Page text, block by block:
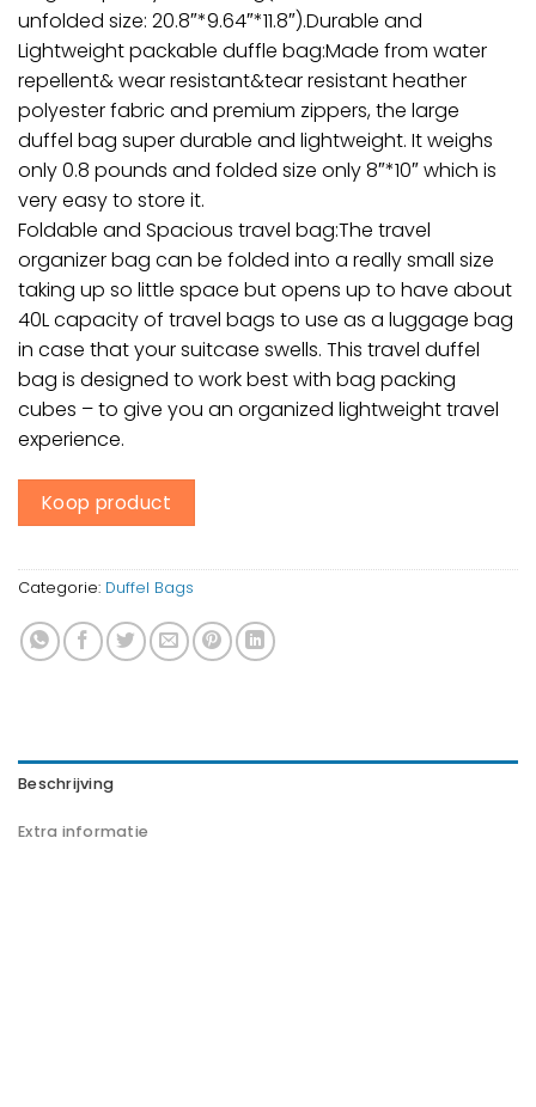
unfolded size: 20.8″*9.64″*11.8″).Durable and
Lightweight packable duffle bag:Made from water
repellent& wear resistant&tear resistant heather
polyester fabric and premium zippers, the large
duffel bag super durable and lightweight. It weighs
only 0.8 pounds and folded size only 8″*10″ which is
very easy to store it.
Foldable and Spacious travel bag:The travel
organizer bag can be folded into a really small size
taking up so little space but opens up to have about
40L capacity of travel bags to use as a luggage bag
in case that your suitcase swells. This travel duffel
bag is designed to work best with bag packing
cubes – to give you an organized lightweight travel
experience.
Koop product
Categorie: Duffel Bags
Beschrijving
Extra informatie